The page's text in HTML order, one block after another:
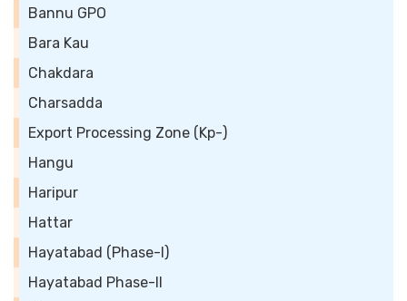
Bannu GPO
Bara Kau
Chakdara
Charsadda
Export Processing Zone (Kp-)
Hangu
Haripur
Hattar
Hayatabad (Phase-I)
Hayatabad Phase-II